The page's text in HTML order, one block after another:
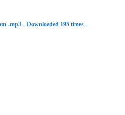
.mp3 – Downloaded 195 times –